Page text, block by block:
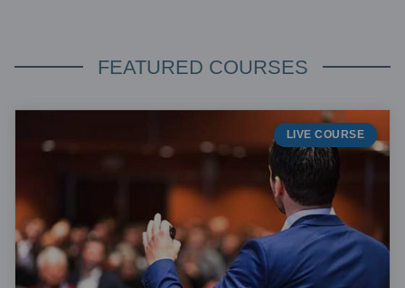
FEATURED COURSES
LIVE COURSE